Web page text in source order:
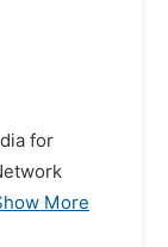
for
More